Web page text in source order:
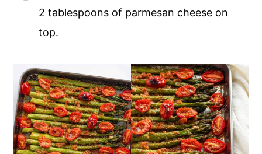
2 tablespoons of parmesan cheese on
top.